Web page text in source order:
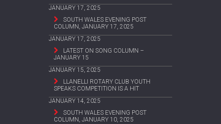
JANUARY 17, 2025
SOUTH WALES EVENING POST
COLUMN, JANUARY 17, 2025
JANUARY 17, 2025
LATEST ON SONG COLUMN –
JANUARY 15
JANUARY 15, 2025
LLANELLI ROTARY CLUB YOUTH
SPEAKS COMPETITION IS A HIT
JANUARY 14, 2025
SOUTH WALES EVENING POST
COLUMN, JANUARY 10, 2025